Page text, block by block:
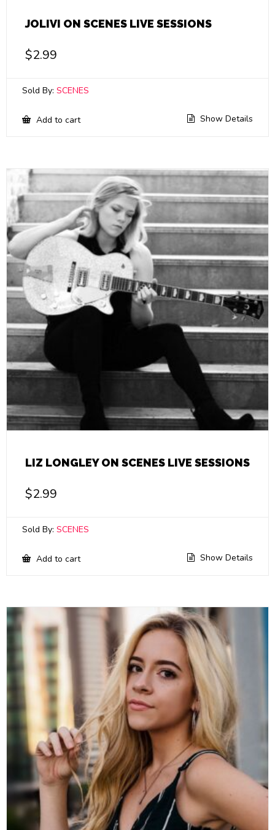
JOLIVI ON SCENES LIVE SESSIONS
$2.99
Sold By: SCENES
Add to cart Show Details
LIZ LONGLEY ON SCENES LIVE SESSIONS
$2.99
Sold By: SCENES
Add to cart Show Details